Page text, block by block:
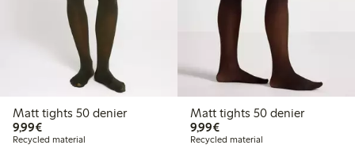
Matt tights 50 denier
9,99€€ 9,99
Recycled material
Matt tights 50 denier
9,99€€ 9,99
Recycled material